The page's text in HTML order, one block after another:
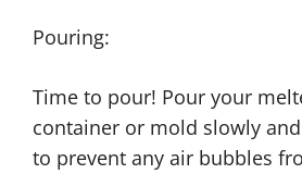
Pouring:
Time to pour! Pour your
container or mold slowly
to prevent any air bubbles